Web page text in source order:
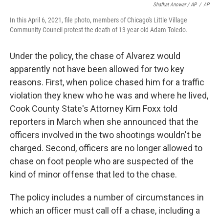
Shafkat Anowar / AP / AP
In this April 6, 2021, file photo, members of Chicago's Little Village
Community Council protest the death of 13-year-old Adam Toledo.
Under the policy, the chase of Alvarez would
apparently not have been allowed for two key
reasons. First, when police chased him for a traffic
violation they knew who he was and where he lived,
Cook County State's Attorney Kim Foxx told
reporters in March when she announced that the
officers involved in the two shootings wouldn't be
charged. Second, officers are no longer allowed to
chase on foot people who are suspected of the
kind of minor offense that led to the chase.
The policy includes a number of circumstances in
which an officer must call off a chase, including a